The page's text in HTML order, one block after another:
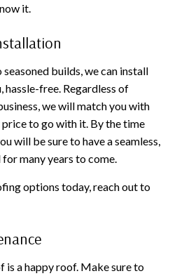
it.
builds, we can install
free. Regardless of
we will match you with
to go with it. By the time
will be sure to have a seamless,
many years to come.
options today, reach out to
is a happy roof. Make sure to